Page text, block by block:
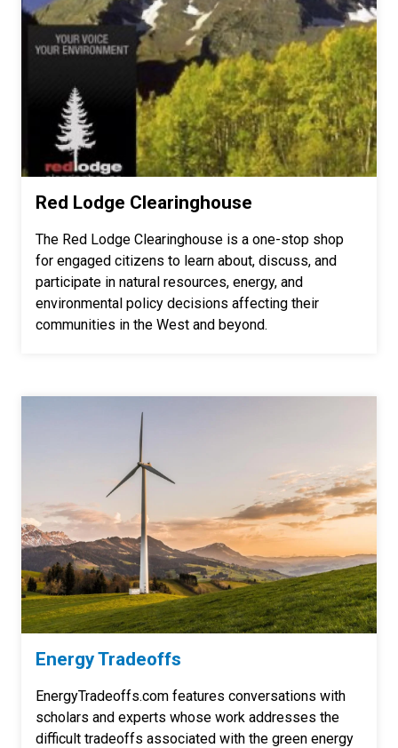
Red Lodge Clearinghouse
The Red Lodge Clearinghouse is a one-stop shop
for engaged citizens to learn about, discuss, and
participate in natural resources, energy, and
environmental policy decisions affecting their
communities in the West and beyond.
Energy Tradeoffs
EnergyTradeoffs.com features conversations with
scholars and experts whose work addresses the
difficult tradeoffs associated with the green energy